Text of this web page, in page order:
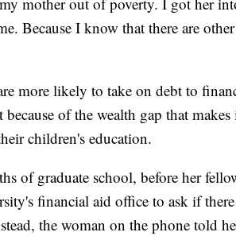
Because I know that there are
more likely to take on debt to
because of the wealth gap that
children's education.
of graduate school, before her
financial aid office to ask if
the woman on the phone told